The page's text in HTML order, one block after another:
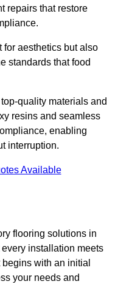
repairs that restore
for aesthetics but also
standards that food
quality materials and
resins and seamless
enabling
interruption.
Available
flooring solutions in
installation meets
with an initial
your needs and